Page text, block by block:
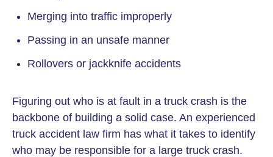
Merging into traffic improperly
Passing in an unsafe manner
Rollovers or jackknife accidents
Figuring out who is at fault in a truck crash is the
backbone of building a solid case. An experienced
truck accident law firm has what it takes to identify
who may be responsible for a large truck crash.